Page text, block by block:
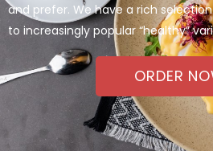
and prefer. We have a rich
to increasingly popular “healthy”
ORDER